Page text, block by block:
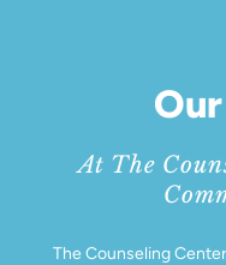
At The
The Counseling